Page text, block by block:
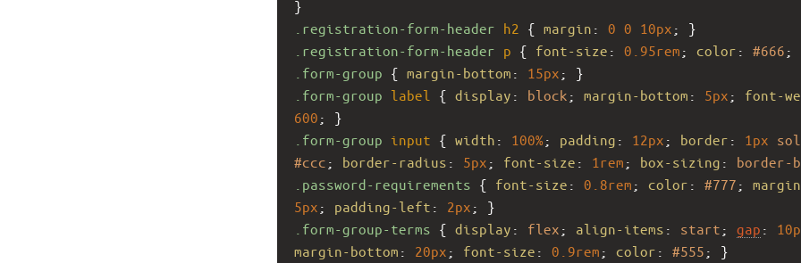
}
.registration-form-header h2 { margin : 0 0 10px ; }
.registration-form-header p { font-size : 0.95rem ; color : #666 ;
.form-group { margin-bottom : 15px ; }
.form-group label { display : block ; margin-bottom : 5px ; font-
600 ; }
.form-group input { width : 100%; padding : 12px ; border : 1px
#ccc ; border-radius : 5px ; font-size : 1rem ; box-sizing : border-
.password-requirements { font-size : 0.8rem ; color : #777 ;
5px ; padding-left : 2px ; }
.form-group-terms { display : flex ; align-items : start ; gap :
margin-bottom : 20px ; font-size : 0.9rem ; color : #555 ; }